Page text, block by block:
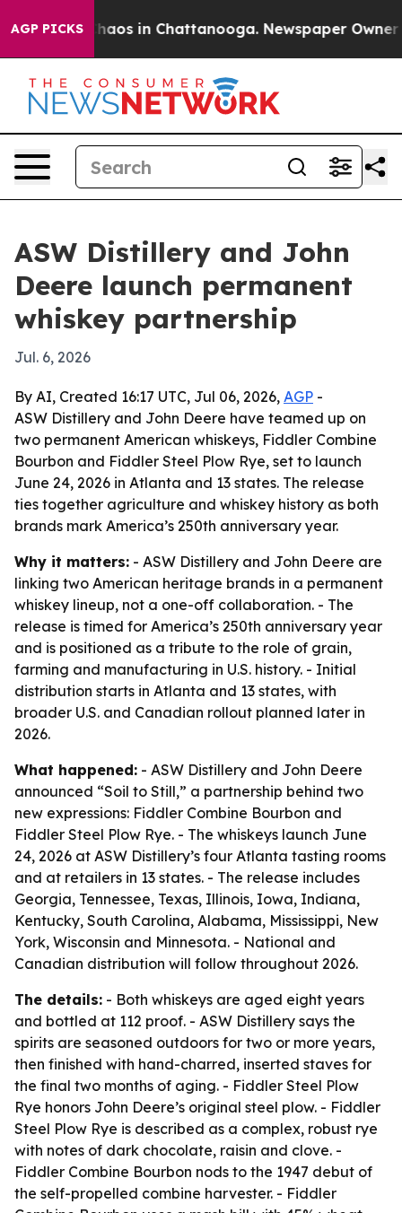
AGP PICKSChaos in Chattanooga. Newspaper Owner
ASW Distillery and John
Deere launch permanent
whiskey partnership
Jul. 6, 2026
By AI, Created 16:17 UTC, Jul 06, 2026, AGP -
ASW Distillery and John Deere have teamed up on
two permanent American whiskeys, Fiddler Combine
Bourbon and Fiddler Steel Plow Rye, set to launch
June 24, 2026 in Atlanta and 13 states. The release
ties together agriculture and whiskey history as both
brands mark America’s 250th anniversary year.
Why it matters: - ASW Distillery and John Deere are
linking two American heritage brands in a permanent
whiskey lineup, not a one-off collaboration. - The
release is timed for America’s 250th anniversary year
and is positioned as a tribute to the role of grain,
farming and manufacturing in U.S. history. - Initial
distribution starts in Atlanta and 13 states, with
broader U.S. and Canadian rollout planned later in
2026.
What happened: - ASW Distillery and John Deere
announced “Soil to Still,” a partnership behind two
new expressions: Fiddler Combine Bourbon and
Fiddler Steel Plow Rye. - The whiskeys launch June
24, 2026 at ASW Distillery’s four Atlanta tasting rooms
and at retailers in 13 states. - The release includes
Georgia, Tennessee, Texas, Illinois, Iowa, Indiana,
Kentucky, South Carolina, Alabama, Mississippi, New
York, Wisconsin and Minnesota. - National and
Canadian distribution will follow throughout 2026.
The details: - Both whiskeys are aged eight years
and bottled at 112 proof. - ASW Distillery says the
spirits are seasoned outdoors for two or more years,
then finished with hand-charred, inserted staves for
the final two months of aging. - Fiddler Steel Plow
Rye honors John Deere’s original steel plow. - Fiddler
Steel Plow Rye is described as a complex, robust rye
with notes of dark chocolate, raisin and clove. -
Fiddler Combine Bourbon nods to the 1947 debut of
the self-propelled combine harvester. - Fiddler